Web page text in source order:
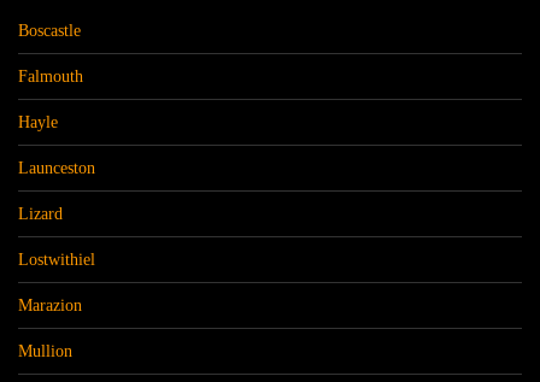
Boscastle
Falmouth
Hayle
Launceston
Lizard
Lostwithiel
Marazion
Mullion